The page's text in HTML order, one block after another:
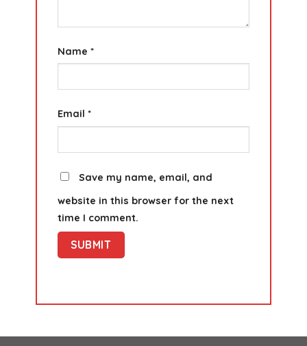
Name *
Email *
Save my name, email, and
website in this browser for the next
time I comment.